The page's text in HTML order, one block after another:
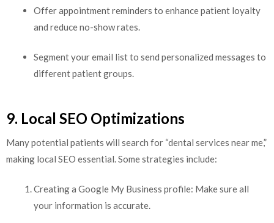
Offer appointment reminders to enhance patient loyalty
and reduce no-show rates.
Segment your email list to send personalized messages to
different patient groups.
9. Local SEO Optimizations
Many potential patients will search for “dental services near me,”
making local SEO essential. Some strategies include:
Creating a Google My Business profile: Make sure all
your information is accurate.